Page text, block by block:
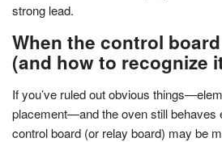
strong lead.
When the control
(and how to recognize
If you’ve ruled out obvious
placement—and the oven still behaves
control board (or relay board) may be